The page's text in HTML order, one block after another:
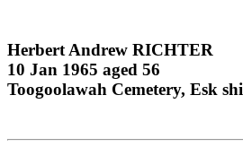
Herbert Andrew RICHTER
10 Jan 1965 aged 56
Toogoolawah Cemetery, Esk